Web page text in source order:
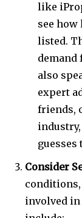
like
see
listed.
demand
also
expert
friends,
guesses
Consider
conditions,
involved in